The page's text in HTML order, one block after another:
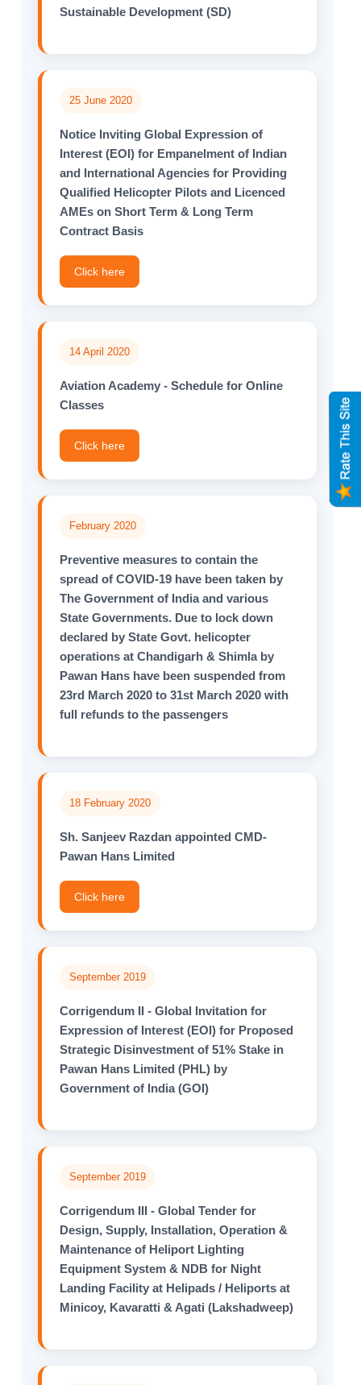
Sustainable Development (SD)
25 June 2020
Notice Inviting Global Expression of
Interest (EOI) for Empanelment of Indian
and International Agencies for Providing
Qualified Helicopter Pilots and Licenced
AMEs on Short Term & Long Term
Contract Basis
Click here
14 April 2020
Aviation Academy - Schedule for Online
Classes
Click here
February 2020
Preventive measures to contain the
spread of COVID-19 have been taken by
The Government of India and various
State Governments. Due to lock down
declared by State Govt. helicopter
operations at Chandigarh & Shimla by
Pawan Hans have been suspended from
23rd March 2020 to 31st March 2020 with
full refunds to the passengers
18 February 2020
Sh. Sanjeev Razdan appointed CMD-
Pawan Hans Limited
Click here
September 2019
Corrigendum II - Global Invitation for
Expression of Interest (EOI) for Proposed
Strategic Disinvestment of 51% Stake in
Pawan Hans Limited (PHL) by
Government of India (GOI)
September 2019
Corrigendum III - Global Tender for
Design, Supply, Installation, Operation &
Maintenance of Heliport Lighting
Equipment System & NDB for Night
Landing Facility at Helipads / Heliports at
Minicoy, Kavaratti & Agati (Lakshadweep)